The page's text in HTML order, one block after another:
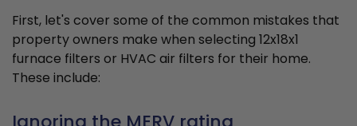
First, let's cover some of the common mistakes that
property owners make when selecting 12x18x1
furnace filters or HVAC air filters for their home.
These include: